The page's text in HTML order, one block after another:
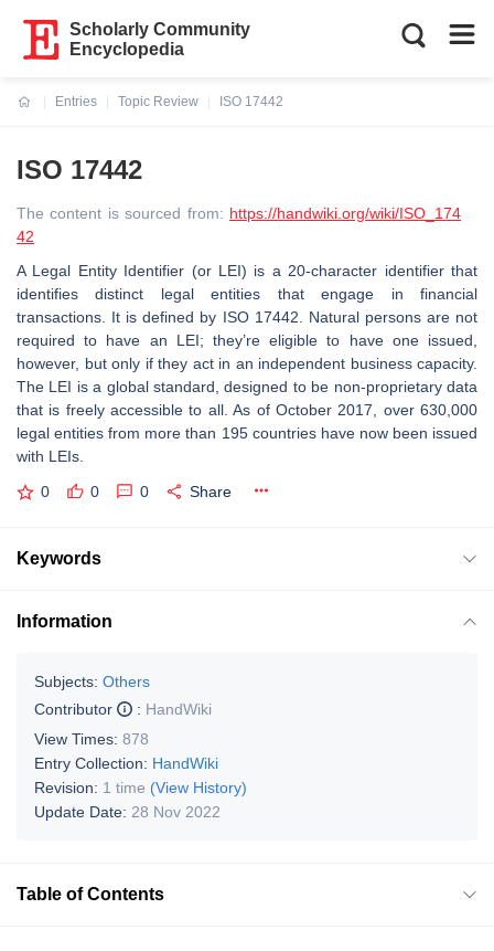
Scholarly Community
Encyclopedia
Entries
Topic Review
ISO 17442
ISO 17442
The content is sourced from: https://handwiki.org/wiki/ISO_174
42
A Legal Entity Identifier (or LEI) is a 20-character identifier that
identifies distinct legal entities that engage in financial
transactions. It is defined by ISO 17442. Natural persons are not
required to have an LEI; they’re eligible to have one issued,
however, but only if they act in an independent business capacity.
The LEI is a global standard, designed to be non-proprietary data
that is freely accessible to all. As of October 2017, over 630,000
legal entities from more than 195 countries have now been issued
with LEIs.
0 0 0 Share
Keywords
Information
Subjects: Others
Contributor
: HandWiki
View Times: 878
Entry Collection: HandWiki
Revision: 1 time (View History)
Update Date: 28 Nov 2022
Table of Contents